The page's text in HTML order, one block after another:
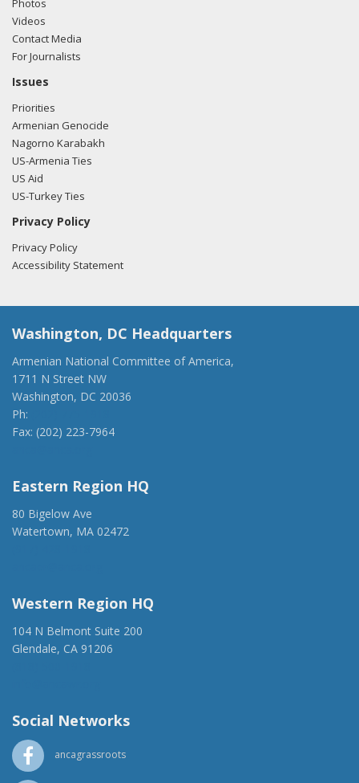
Photos
Videos
Contact Media
For Journalists
Issues
Priorities
Armenian Genocide
Nagorno Karabakh
US-Armenia Ties
US Aid
US-Turkey Ties
Privacy Policy
Privacy Policy
Accessibility Statement
Washington, DC Headquarters
Armenian National Committee of America,
1711 N Street NW
Washington, DC 20036
Ph:
Fax: (202) 223-7964
Eastern Region HQ
80 Bigelow Ave
Watertown, MA 02472
Western Region HQ
104 N Belmont Suite 200
Glendale, CA 91206
Social Networks
ancagrassroots